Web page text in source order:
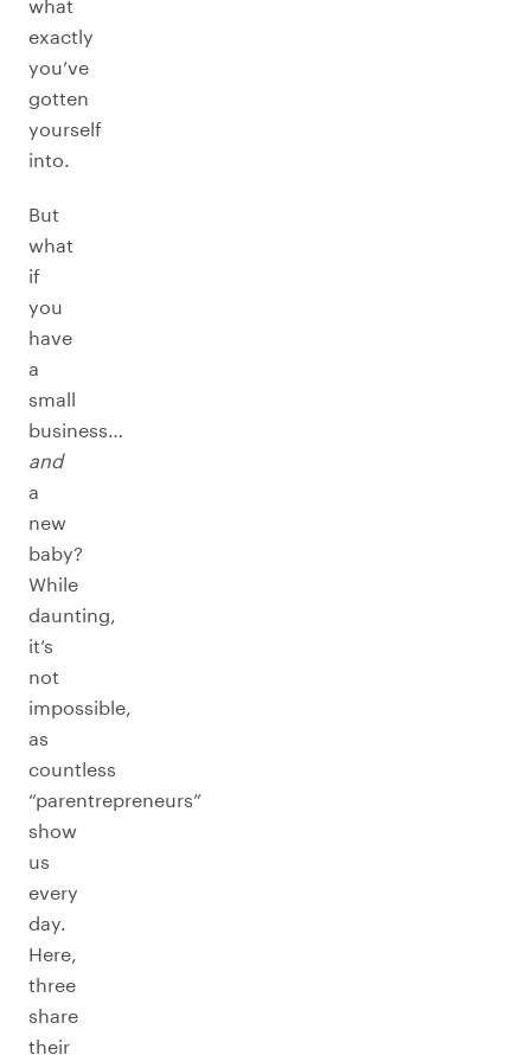
what
exactly
you’ve
gotten
yourself
into.
But
what
if
you
have
a
small
business…
and
a
new
baby?
While
daunting,
it’s
not
impossible,
as
countless
“parentrepreneurs”
show
us
every
day.
Here,
three
share
their